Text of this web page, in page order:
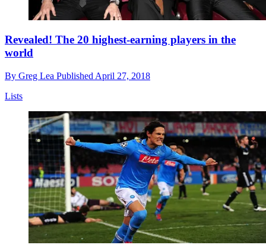
Revealed! The 20 highest-earning players in the
world
By Greg Lea Published April 27, 2018
Lists